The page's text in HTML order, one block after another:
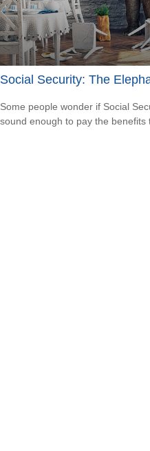
Social Security: The
Some people wonder if Social
sound enough to pay the benefits